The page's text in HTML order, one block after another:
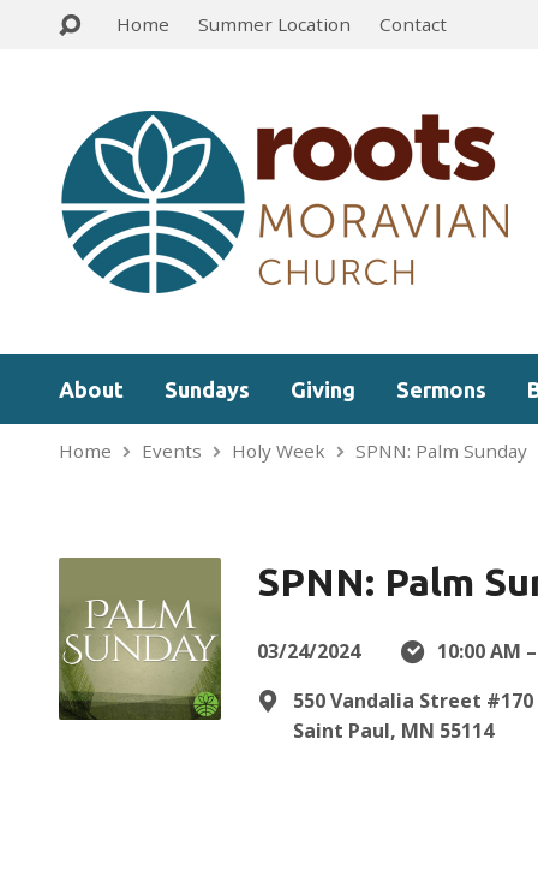
Home Summer Location Contact
About Sundays Giving Sermons
Home Events Holy Week SPNN: Palm Sunday
SPNN: Palm
03/24/2024
10:00 AM
550 Vandalia Street #170
Saint Paul, MN 55114